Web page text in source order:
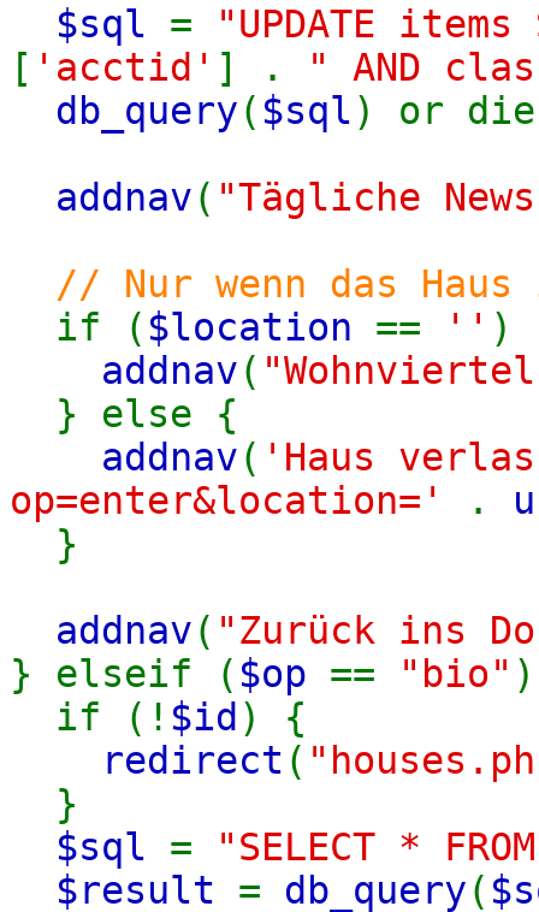
$sql =
"UPDATE
[ 'acctid' ] .
" AND
db_query( $sql) or
addnav( "Tägliche
// Nur wenn das
if ( $location == '' )
addnav(
} else {
addnav( 'Haus
op=enter&location='
.
}
addnav( "Zurück ins
} elseif ( $op == "bio"
if (! $id ) {
redirect (
}
$sql =
"SELECT *
$result = db_query(